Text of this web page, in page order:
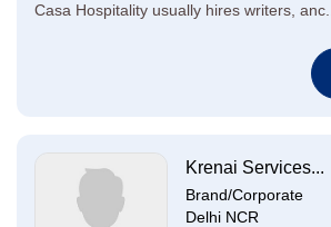
Casa Hospitality usually hires writers, anc...
Krenai Services...
Brand/Corporate
Delhi NCR